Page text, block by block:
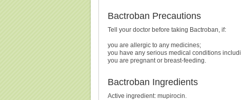
Bactroban Precautions
Tell your doctor before taking Bactroban, if:
you are allergic to any medicines;
you have any serious medical conditions
you are pregnant or breast-feeding.
Bactroban Ingredients
Active ingredient: mupirocin.